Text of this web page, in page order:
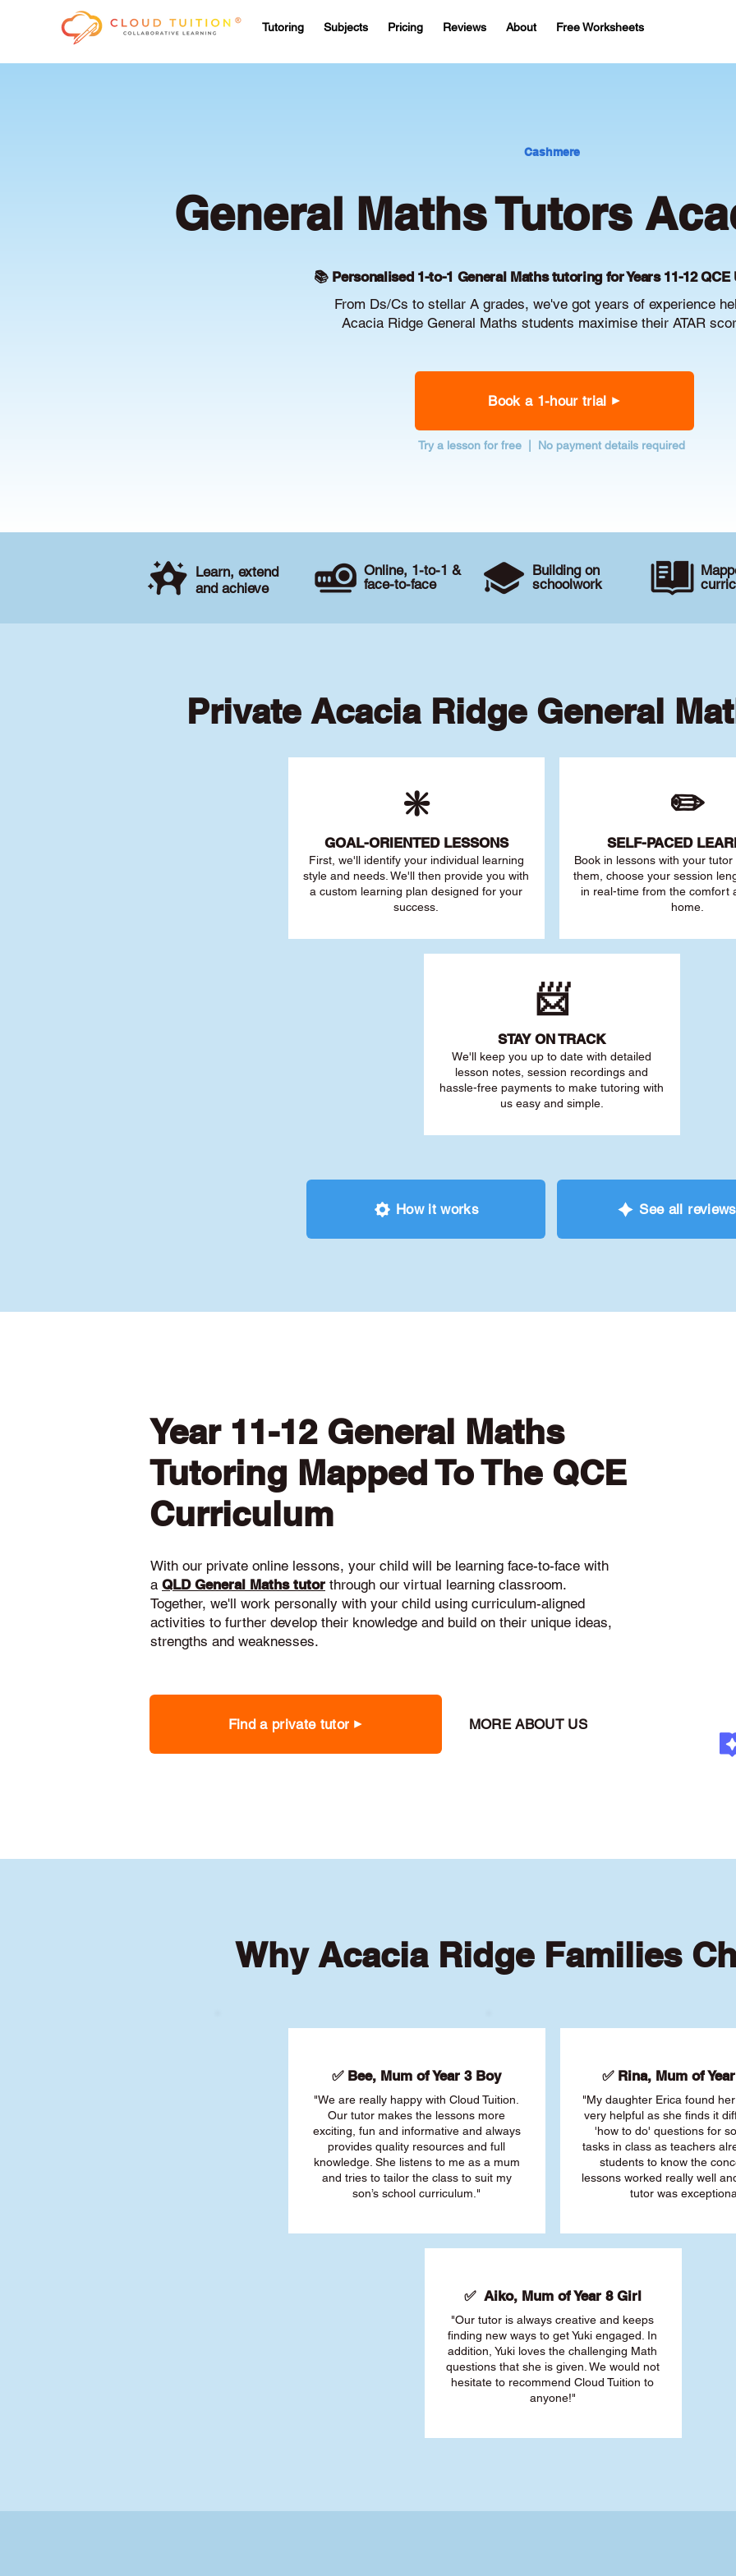
Tutoring Subjects Pricing Reviews About Free Worksheets
Cashmere
General Maths Tutors
📚 Personalised 1-to-1 General Maths tutoring for Years 11-12 QCE
From Ds/Cs to stellar A grades, we've got years of experience
Acacia Ridge General Maths students maximise their ATAR
Book a 1-hour trial
Try a lesson for free | No payment details required
Learn, extend
and achieve
Online, 1-to-1 &
face-to-face
Building on
schoolwork
Private Acacia Ridge General
❇️
GOAL-ORIENTED LESSONS
First, we'll identify your individual learning
style and needs. We'll then provide you with
a custom learning plan designed for your
success.
✏️
SELF-PACED L
Book in lessons with your
them, choose your session
in real-time from the comfort
home.
📨
STAY ON TRACK
We'll keep you up to date with detailed
lesson notes, session recordings and
hassle-free payments to make tutoring with
us easy and simple.
How it works See all reviews
Year 11-12 General Maths
Tutoring Mapped To The QCE
Curriculum
With our private online lessons, your child will be learning face-to-face with
a QLD General Maths tutor through our virtual learning classroom.
Together, we'll work personally with your child using curriculum-aligned
activities to further develop their knowledge and build on their unique ideas,
strengths and weaknesses.
Find a private tutor MORE ABOUT US
Why Acacia Ridge Families
✅ Bee, Mum of Year 3 Boy
"We are really happy with Cloud Tuition.
Our tutor makes the lessons more
exciting, fun and informative and always
provides quality resources and full
knowledge. She listens to me as a mum
and tries to tailor the class to suit my
son’s school curriculum."
✅ Rina, Mum of
"My daughter Erica found
very helpful as she finds it
'how to do' questions for
tasks in class as teachers
students to know the
lessons worked really well
tutor was
✅ Aiko, Mum of Year 8 Girl
"Our tutor is always creative and keeps
finding new ways to get Yuki engaged. In
addition, Yuki loves the challenging Math
questions that she is given. We would not
hesitate to recommend Cloud Tuition to
anyone!"